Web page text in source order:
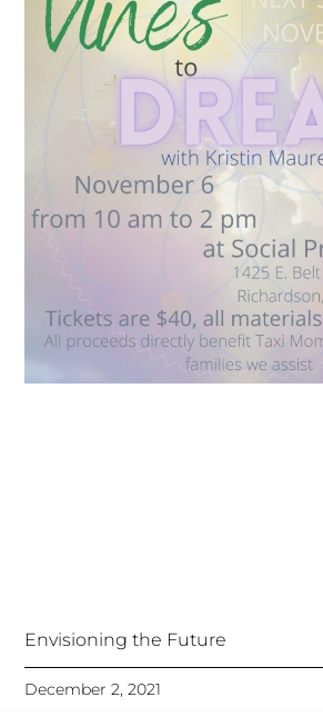
Envisioning the Future
December 2, 2021